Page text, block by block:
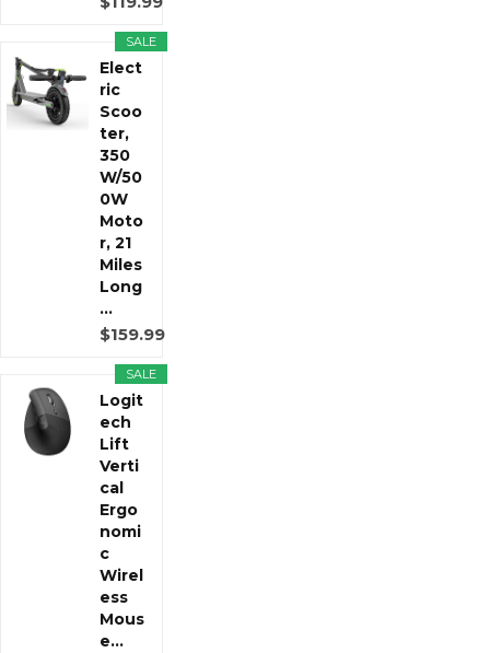
SALE
Elect
ric
Scoo
ter,
350
W/50
0W
Moto
r, 21
Miles
Long
...
$159.99
SALE
Logit
ech
Lift
Verti
cal
Ergo
nomi
c
Wirel
ess
Mous
e...